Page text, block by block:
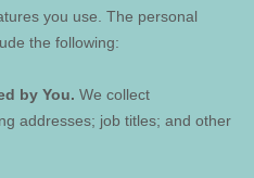
you use. The personal
the following:
by You. We collect
addresses; job titles; and other